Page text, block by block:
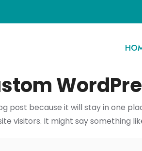
post because it will stay in one
visitors. It might say something